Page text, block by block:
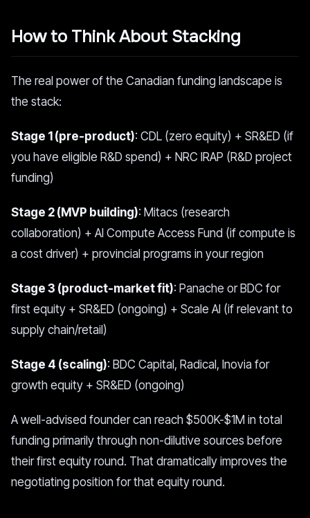
How to Think About Stacking
The real power of the Canadian funding landscape is
the stack:
Stage 1 (pre-product): CDL (zero equity) + SR&ED (if
you have eligible R&D spend) + NRC IRAP (R&D project
funding)
Stage 2 (MVP building): Mitacs (research
collaboration) + AI Compute Access Fund (if compute is
a cost driver) + provincial programs in your region
Stage 3 (product-market fit): Panache or BDC for
first equity + SR&ED (ongoing) + Scale AI (if relevant to
supply chain/retail)
Stage 4 (scaling): BDC Capital, Radical, Inovia for
growth equity + SR&ED (ongoing)
A well-advised founder can reach $500K-$1M in total
funding primarily through non-dilutive sources before
their first equity round. That dramatically improves the
negotiating position for that equity round.